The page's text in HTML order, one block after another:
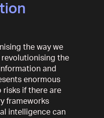
the way we
the
and
enormous
if there are
frameworks
intelligence can